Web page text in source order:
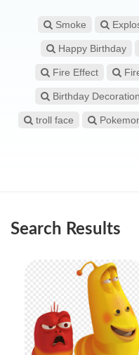
Smoke
Happy Birthday
Fire Effect
Birthday Decoration
troll face
Search Results